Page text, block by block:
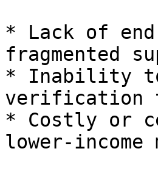
* Lack of
fragmented
* Inability to
verification
* Costly or
lower-income